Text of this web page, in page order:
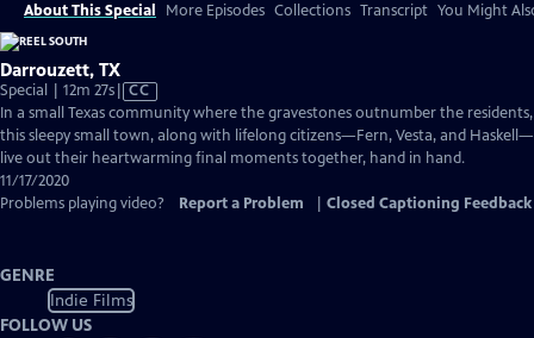
About This Special More Episodes Collections Transcript You Might
Darrouzett, TX
Special | 12m 27sVideo
has
Closed
Captions
CC
In a small Texas community where the gravestones outnumber the residents,
this sleepy small town, along with lifelong citizens—Fern, Vesta, and Haskell—
live out their heartwarming final moments together, hand in hand.
11/17/2020
Problems playing video?
Report a Problem Closed Captioning Feedback
GENRE
Indie Films
FOLLOW US